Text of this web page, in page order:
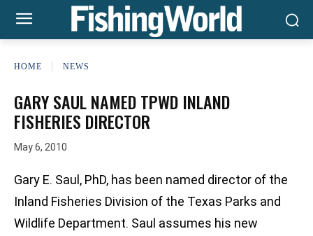
HOME NEWS
GARY SAUL NAMED TPWD INLAND
FISHERIES DIRECTOR
May 6, 2010
Gary E. Saul, PhD, has been named director of the
Inland Fisheries Division of the Texas Parks and
Wildlife Department. Saul assumes his new